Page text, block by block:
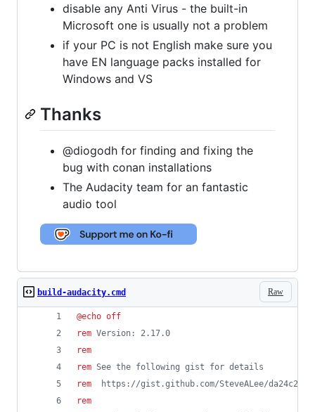
disable any Anti Virus - the built-in
Microsoft one is usually not a problem
if your PC is not English make sure you
have EN language packs installed for
Windows and VS
Thanks
@diogodh for finding and fixing the
bug with conan installations
The Audacity team for an fantastic
audio tool
Raw
build-audacity.cmd
@echo off
rem Version: 2.17.0
rem
rem See the following gist for details
rem
https://gist.github.com/SteveALee/
rem